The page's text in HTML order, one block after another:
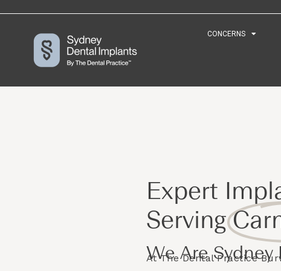
CONCERNS
CONCERNS
Expert
Serving
We Are
At The Dental Practice